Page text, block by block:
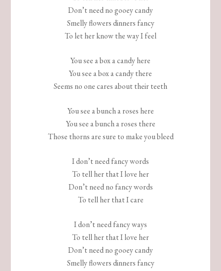
Don’t need no gooey candy
Smelly flowers dinners fancy
To let her know the way I feel
You see a box a candy here
You see a box a candy there
Seems no one cares about their teeth
You see a bunch a roses here
You see a bunch a roses there
Those thorns are sure to make you bleed
I don’t need fancy words
To tell her that I love her
Don’t need no fancy words
To tell her that I care
I don’t need fancy ways
To tell her that I love her
Don’t need no gooey candy
Smelly flowers dinners fancy